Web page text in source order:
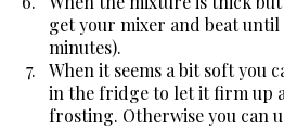
get your mixer and beat
minutes).
When it seems a bit soft you
in the fridge to let it firm up
frosting. Otherwise you can